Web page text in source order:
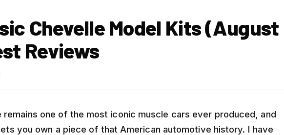
Chevelle Model Kits (August
Reviews
remains one of the most iconic muscle cars ever produced, and
you own a piece of that American automotive history. I have